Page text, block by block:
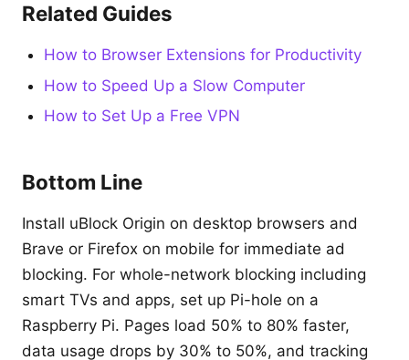
Related Guides
How to Browser Extensions for Productivity
How to Speed Up a Slow Computer
How to Set Up a Free VPN
Bottom Line
Install uBlock Origin on desktop browsers and
Brave or Firefox on mobile for immediate ad
blocking. For whole-network blocking including
smart TVs and apps, set up Pi-hole on a
Raspberry Pi. Pages load 50% to 80% faster,
data usage drops by 30% to 50%, and tracking